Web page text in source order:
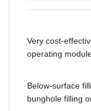
Very cost-
operating
Below-surface
bunghole filling